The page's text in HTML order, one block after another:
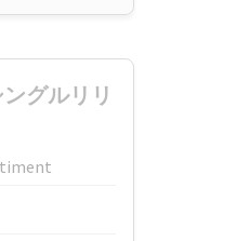
グルリリ